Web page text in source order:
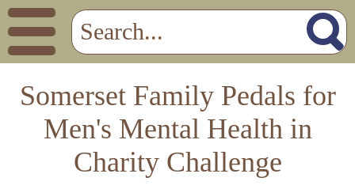
Somerset Family Pedals for
Men's Mental Health in
Charity Challenge